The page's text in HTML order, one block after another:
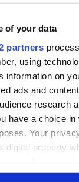
of your data
partners
using
information on
ads and
research
have a choice
Your
digital property
Cookie
in America
the tunnels for
marriages and